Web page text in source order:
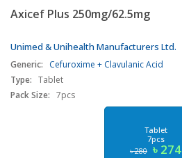
Axicef Plus 250mg/62.5mg
Unimed & Unihealth Manufacturers Ltd.
Generic:
Cefuroxime + Clavulanic Acid
Type: Tablet
Pack Size: 7pcs
Tablet
7pcs
৳ 280 ৳ 274